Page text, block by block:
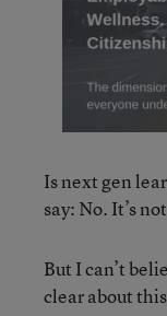
Is next gen
say: No. It’s
But I can’t
clear about